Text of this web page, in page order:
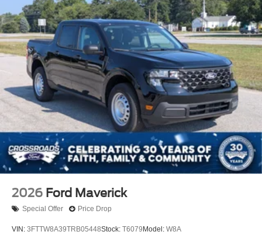
2026 Ford Maverick
Special Offer Price Drop
VIN: 3FTTW8A39TRB05448Stock: T6079Model: W8A